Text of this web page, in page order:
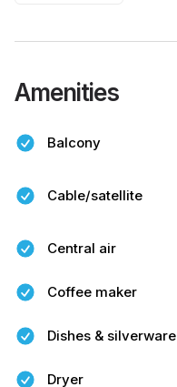
Amenities
Balcony
Cable/satellite
Central air
Coffee maker
Dishes & silverware
Dryer